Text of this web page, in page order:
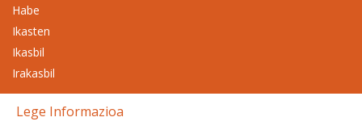
Habe
Ikasten
Ikasbil
Irakasbil
Lege Informazioa